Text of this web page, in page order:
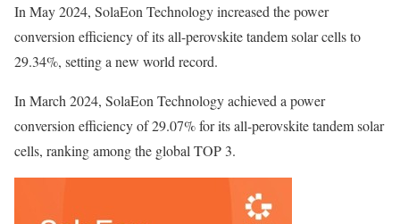
In May 2024, SolaEon Technology increased the power
conversion efficiency of its all-perovskite tandem solar cells to
29.34%, setting a new world record.
In March 2024, SolaEon Technology achieved a power
conversion efficiency of 29.07% for its all-perovskite tandem solar
cells, ranking among the global TOP 3.